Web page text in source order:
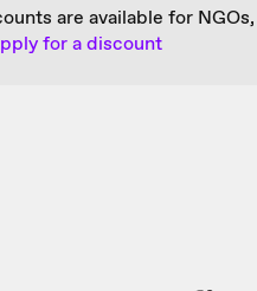
are available for
for a discount